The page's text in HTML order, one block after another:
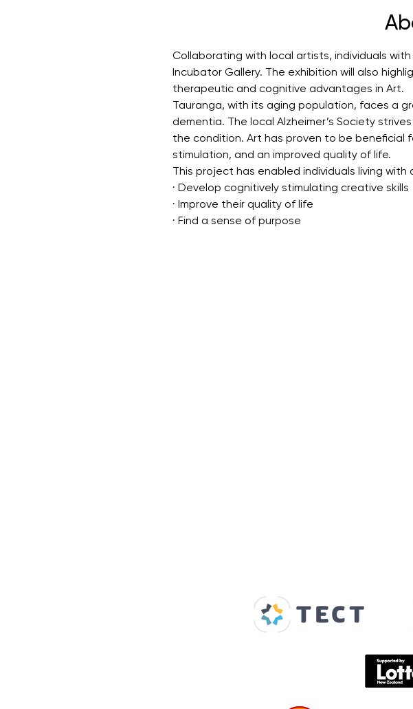
Collaborating with local artists, individuals
Incubator Gallery. The exhibition will also
therapeutic and cognitive advantages in Art.
Tauranga, with its aging population, faces a
dementia. The local Alzheimer’s Society
the condition. Art has proven to be beneficial
stimulation, and an improved quality of life.
This project has enabled individuals living
· Develop cognitively stimulating creative skills
· Improve their quality of life
· Find a sense of purpose